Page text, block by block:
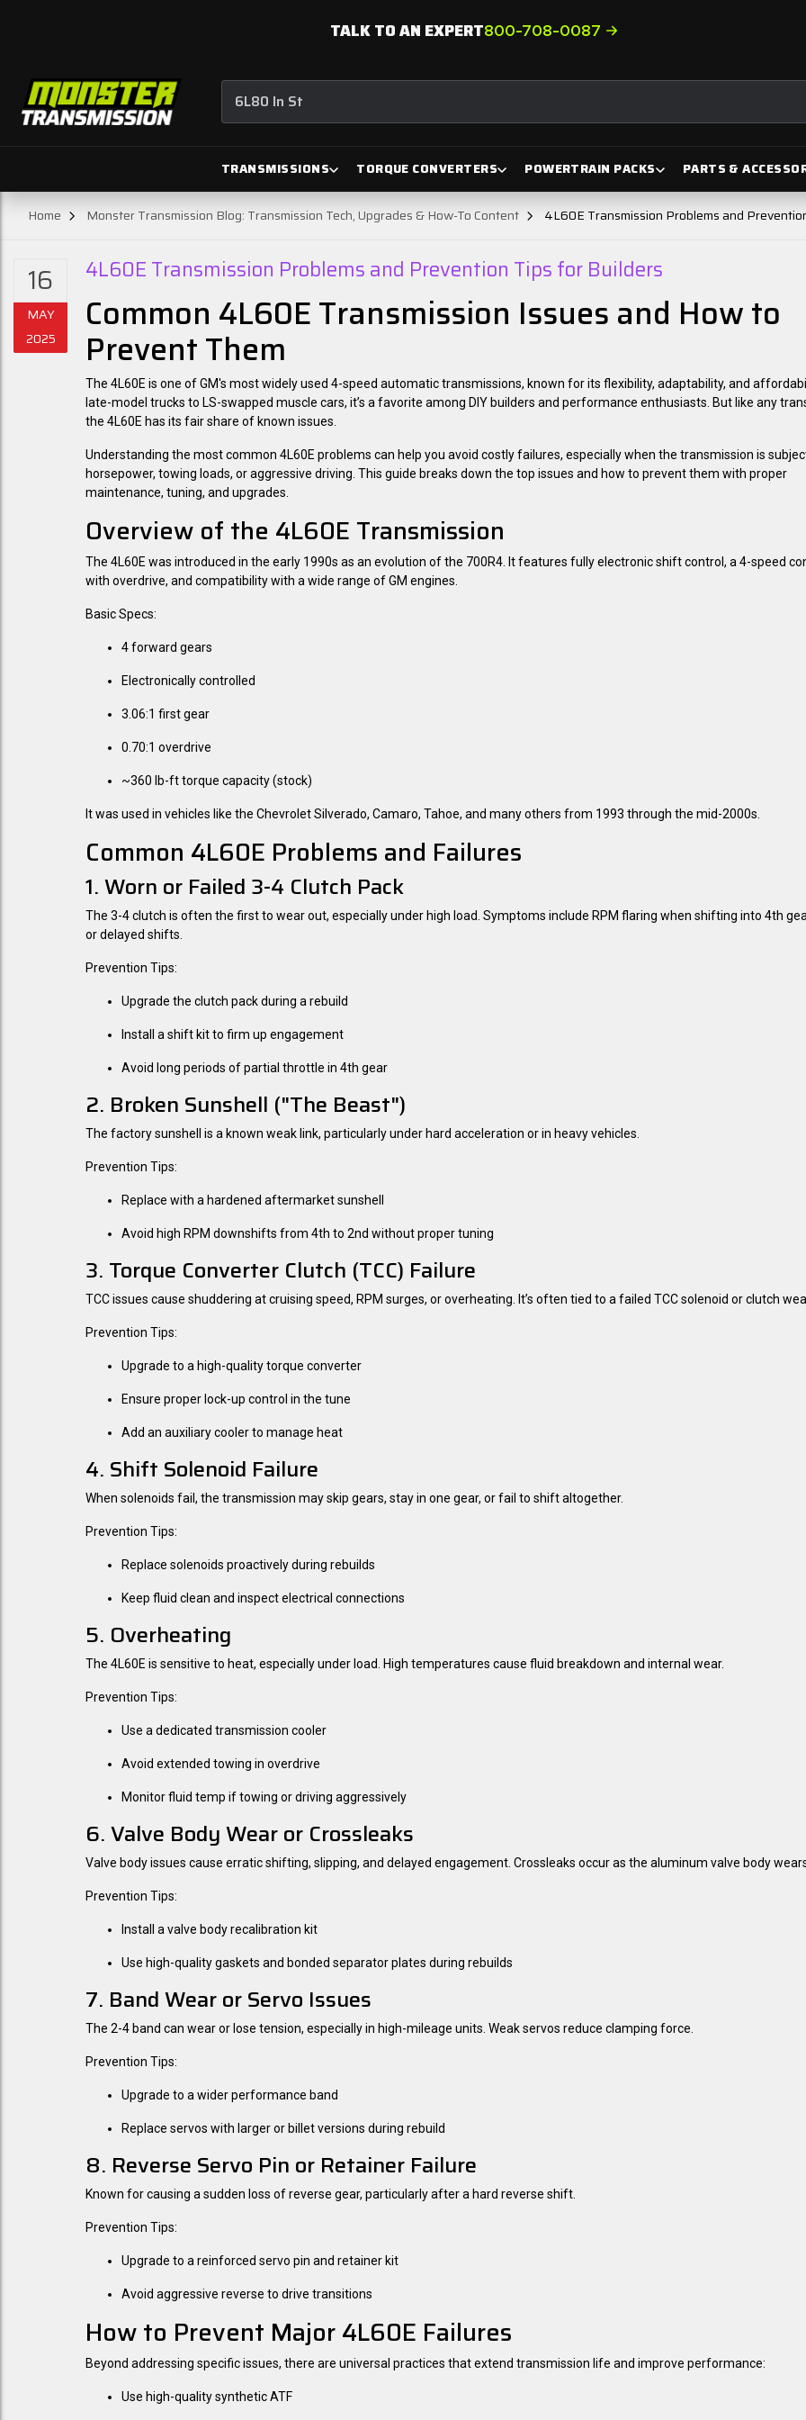
TALK TO AN EXPERT800-708-0087
6L80 In Stock
TRANSMISSIONS TORQUE CONVERTERS POWERTRAIN PACKS PARTS &
Home Monster Transmission Blog: Transmission Tech, Upgrades & How-To Content 4L60E Transmission Problems and
16
MAY
2025
4L60E Transmission Problems and Prevention Tips for Builders
Common 4L60E Transmission Issues and How to
Prevent Them
The 4L60E is one of GM's most widely used 4-speed automatic transmissions, known for its flexibility, adaptability, and
late-model trucks to LS-swapped muscle cars, it’s a favorite among DIY builders and performance enthusiasts. But like any
the 4L60E has its fair share of known issues.
Understanding the most common 4L60E problems can help you avoid costly failures, especially when the transmission is
horsepower, towing loads, or aggressive driving. This guide breaks down the top issues and how to prevent them with proper
maintenance, tuning, and upgrades.
Overview of the 4L60E Transmission
The 4L60E was introduced in the early 1990s as an evolution of the 700R4. It features fully electronic shift control, a 4-speed
with overdrive, and compatibility with a wide range of GM engines.
Basic Specs:
4 forward gears
Electronically controlled
3.06:1 first gear
0.70:1 overdrive
~360 lb-ft torque capacity (stock)
It was used in vehicles like the Chevrolet Silverado, Camaro, Tahoe, and many others from 1993 through the mid-2000s.
Common 4L60E Problems and Failures
1. Worn or Failed 3-4 Clutch Pack
The 3-4 clutch is often the first to wear out, especially under high load. Symptoms include RPM flaring when shifting into 4th
or delayed shifts.
Prevention Tips:
Upgrade the clutch pack during a rebuild
Install a shift kit to firm up engagement
Avoid long periods of partial throttle in 4th gear
2. Broken Sunshell ("The Beast")
The factory sunshell is a known weak link, particularly under hard acceleration or in heavy vehicles.
Prevention Tips:
Replace with a hardened aftermarket sunshell
Avoid high RPM downshifts from 4th to 2nd without proper tuning
3. Torque Converter Clutch (TCC) Failure
TCC issues cause shuddering at cruising speed, RPM surges, or overheating. It’s often tied to a failed TCC solenoid or clutch
Prevention Tips:
Upgrade to a high-quality torque converter
Ensure proper lock-up control in the tune
Add an auxiliary cooler to manage heat
4. Shift Solenoid Failure
When solenoids fail, the transmission may skip gears, stay in one gear, or fail to shift altogether.
Prevention Tips:
Replace solenoids proactively during rebuilds
Keep fluid clean and inspect electrical connections
5. Overheating
The 4L60E is sensitive to heat, especially under load. High temperatures cause fluid breakdown and internal wear.
Prevention Tips:
Use a dedicated transmission cooler
Avoid extended towing in overdrive
Monitor fluid temp if towing or driving aggressively
6. Valve Body Wear or Crossleaks
Valve body issues cause erratic shifting, slipping, and delayed engagement. Crossleaks occur as the aluminum valve body
Prevention Tips:
Install a valve body recalibration kit
Use high-quality gaskets and bonded separator plates during rebuilds
7. Band Wear or Servo Issues
The 2-4 band can wear or lose tension, especially in high-mileage units. Weak servos reduce clamping force.
Prevention Tips:
Upgrade to a wider performance band
Replace servos with larger or billet versions during rebuild
8. Reverse Servo Pin or Retainer Failure
Known for causing a sudden loss of reverse gear, particularly after a hard reverse shift.
Prevention Tips:
Upgrade to a reinforced servo pin and retainer kit
Avoid aggressive reverse to drive transitions
How to Prevent Major 4L60E Failures
Beyond addressing specific issues, there are universal practices that extend transmission life and improve performance:
Use high-quality synthetic ATF